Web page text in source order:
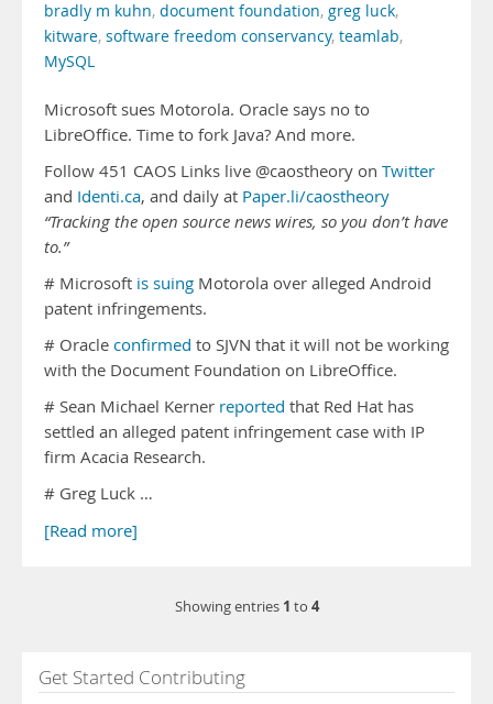
bradly m kuhn, document foundation, greg luck,
kitware, software freedom conservancy, teamlab,
MySQL
Microsoft sues Motorola. Oracle says no to
LibreOffice. Time to fork Java? And more.
Follow 451 CAOS Links live @caostheory on Twitter
and Identi.ca, and daily at Paper.li/caostheory
“Tracking the open source news wires, so you don’t have
to.”
# Microsoft is suing Motorola over alleged Android
patent infringements.
# Oracle confirmed to SJVN that it will not be working
with the Document Foundation on LibreOffice.
# Sean Michael Kerner reported that Red Hat has
settled an alleged patent infringement case with IP
firm Acacia Research.
# Greg Luck …
[Read more]
Showing entries 1 to 4
Get Started Contributing